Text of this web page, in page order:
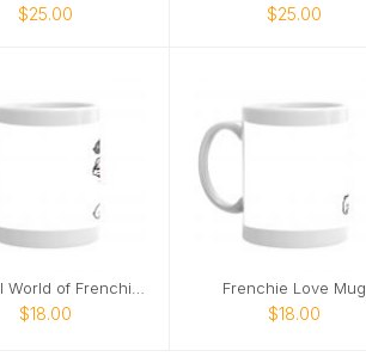
$25.00 $25.00
$18.00
Frenchie Love Mug
$18.00